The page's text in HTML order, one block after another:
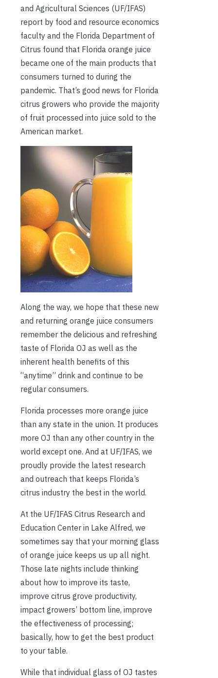
and Agricultural Sciences (UF/IFAS)
report by food and resource economics
faculty and the Florida Department of
Citrus found that Florida orange juice
became one of the main products that
consumers turned to during the
pandemic. That’s good news for Florida
citrus growers who provide the majority
of fruit processed into juice sold to the
American market.
Along the way, we hope that these new
and returning orange juice consumers
remember the delicious and refreshing
taste of Florida OJ as well as the
inherent health benefits of this
“anytime” drink and continue to be
regular consumers.
Florida processes more orange juice
than any state in the union. It produces
more OJ than any other country in the
world except one. And at UF/IFAS, we
proudly provide the latest research
and outreach that keeps Florida’s
citrus industry the best in the world.
At the UF/IFAS Citrus Research and
Education Center in Lake Alfred, we
sometimes say that your morning glass
of orange juice keeps us up all night.
Those late nights include thinking
about how to improve its taste,
improve citrus grove productivity,
impact growers’ bottom line, improve
the effectiveness of processing;
basically, how to get the best product
to your table.
While that individual glass of OJ tastes